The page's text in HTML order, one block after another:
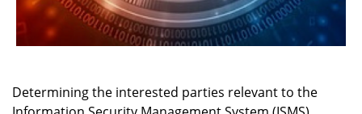
Determining the interested parties relevant to the